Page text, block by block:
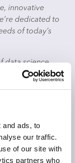
and ads, to
our traffic.
of our site with
partners who
innovative
dedicated to
of today’s
data science,
Targeting